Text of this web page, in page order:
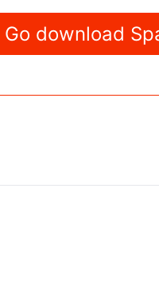
Go download